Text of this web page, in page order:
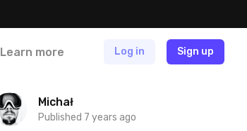
Learn more Log in Sign up
Michał
Published 7 years ago